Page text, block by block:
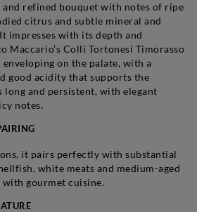
and refined bouquet with notes of ripe
citrus and subtle mineral and
impresses with its depth and
Maccario’s Colli Tortonesi Timorasso
on the palate, with a
good acidity that supports the
long and persistent, with elegant
notes.
it pairs perfectly with substantial
white meats and medium-aged
with gourmet cuisine.